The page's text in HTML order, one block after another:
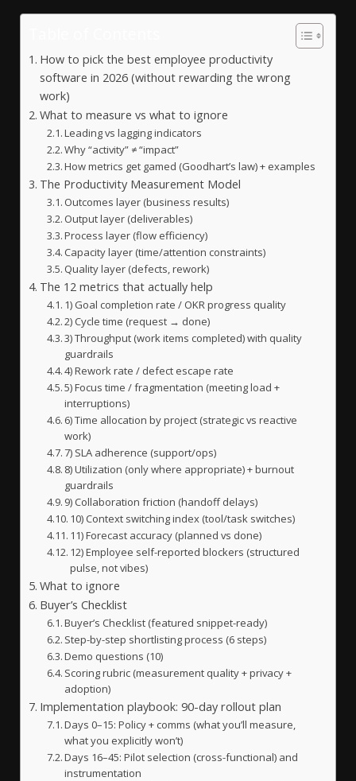
How to pick the best employee productivity
software in 2026 (without rewarding the wrong
work)
What to measure vs what to ignore
Leading vs lagging indicators
Why “activity” ≠ “impact”
How metrics get gamed (Goodhart’s law) + examples
The Productivity Measurement Model
Outcomes layer (business results)
Output layer (deliverables)
Process layer (flow efficiency)
Capacity layer (time/attention constraints)
Quality layer (defects, rework)
The 12 metrics that actually help
1) Goal completion rate / OKR progress quality
2) Cycle time (request → done)
3) Throughput (work items completed) with quality
guardrails
4) Rework rate / defect escape rate
5) Focus time / fragmentation (meeting load +
interruptions)
6) Time allocation by project (strategic vs reactive
work)
7) SLA adherence (support/ops)
8) Utilization (only where appropriate) + burnout
guardrails
9) Collaboration friction (handoff delays)
10) Context switching index (tool/task switches)
11) Forecast accuracy (planned vs done)
12) Employee self-reported blockers (structured
pulse, not vibes)
What to ignore
Buyer’s Checklist
Buyer’s Checklist (featured snippet-ready)
Step-by-step shortlisting process (6 steps)
Demo questions (10)
Scoring rubric (measurement quality + privacy +
adoption)
Implementation playbook: 90-day rollout plan
Days 0–15: Policy + comms (what you’ll measure,
what you explicitly won’t)
Days 16–45: Pilot selection (cross-functional) and
instrumentation